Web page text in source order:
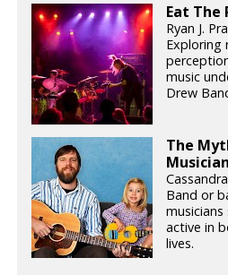
Eat The
Ryan J.
Exploring
music
Drew
The
Musician
Band or
active in
lives.